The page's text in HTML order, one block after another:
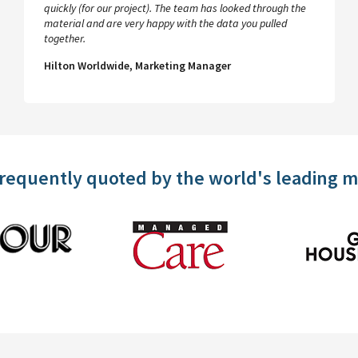
quickly (for our project). The team has looked through the
material and are very happy with the data you pulled
together.
Hilton Worldwide, Marketing Manager
quoted by the world's leading